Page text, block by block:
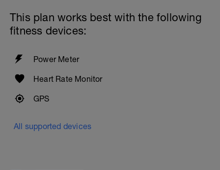
This plan works best with the following
fitness devices:
Power Meter
Heart Rate Monitor
GPS
All supported devices